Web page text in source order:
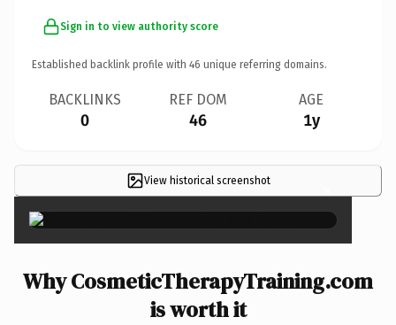
Sign in to view authority score
Established backlink profile with 46 unique referring domains.
BACKLINKS
0
REF DOM
46
AGE
1y
View historical screenshot ×
Why CosmeticTherapyTraining.com
is worth it